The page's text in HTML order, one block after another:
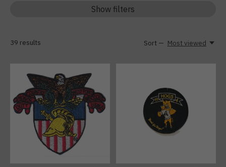
Show filters
39 results Sort — Most viewed